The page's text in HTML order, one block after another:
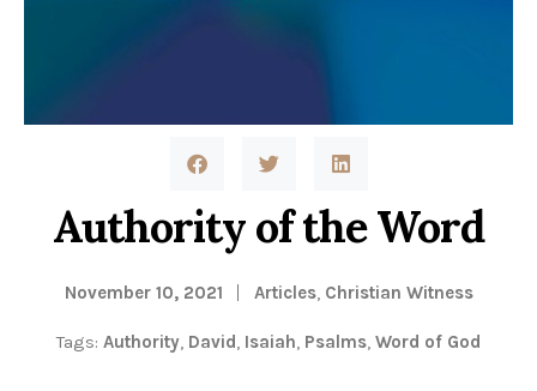
Authority of the Word
November 10, 2021 Articles, Christian Witness
Tags: Authority, David, Isaiah, Psalms, Word of God